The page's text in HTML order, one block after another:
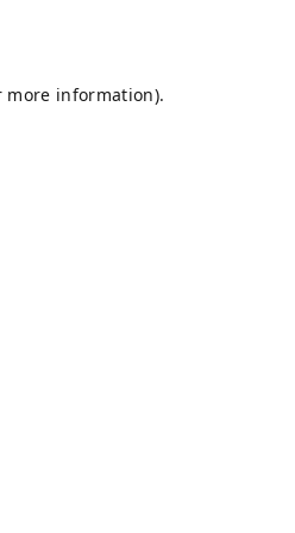
more information).